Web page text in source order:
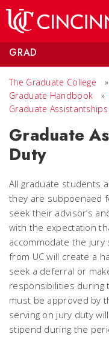
GRAD
The Graduate College »
Graduate Handbook
»
Graduate Assistantships
Graduate
Duty
All graduate students
they are subpoenaed
seek their advisor’s
with the expectation
accommodate the jury
from UC will create a
seek a deferral or
responsibilities during
must be approved by
serving on jury duty
stipend during the